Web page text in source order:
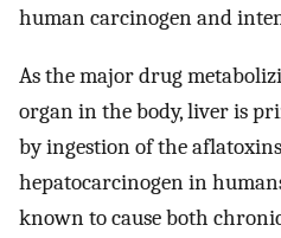
human carcinogen and
As the major drug
organ in the body, liver is
by ingestion of the
hepatocarcinogen in
known to cause both